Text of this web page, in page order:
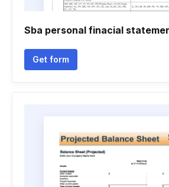
Sba personal finacial
Get form